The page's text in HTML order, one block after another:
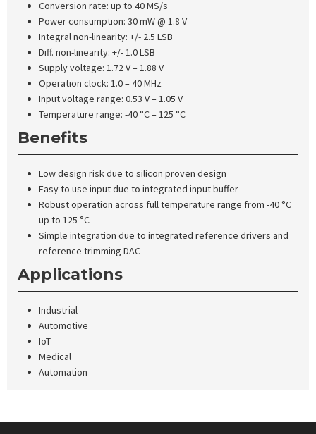
Conversion rate: up to 40 MS/s
Power consumption: 30 mW @ 1.8 V
Integral non-linearity: +/- 2.5 LSB
Diff. non-linearity: +/- 1.0 LSB
Supply voltage: 1.72 V – 1.88 V
Operation clock: 1.0 – 40 MHz
Input voltage range: 0.53 V – 1.05 V
Temperature range: -40 °C – 125 °C
Benefits
Low design risk due to silicon proven design
Easy to use input due to integrated input buffer
Robust operation across full temperature range from -40 °C
up to 125 °C
Simple integration due to integrated reference drivers and
reference trimming DAC
Applications
Industrial
Automotive
IoT
Medical
Automation